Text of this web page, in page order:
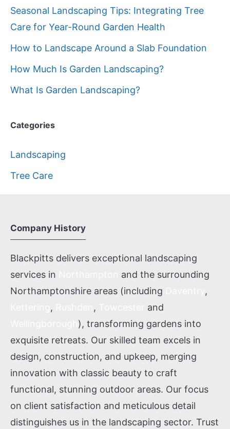
Seasonal Landscaping Tips: Integrating Tree
Care for Year-Round Garden Health
How to Landscape Around a Slab Foundation
How Much Is Garden Landscaping?
What Is Garden Landscaping?
Categories
Landscaping
Tree Care
Company History
Blackpitts delivers exceptional landscaping
services in
and the surrounding
Northamptonshire areas (including
,
, ,
and
), transforming gardens into
exquisite retreats. Our skilled team excels in
design, construction, and upkeep, merging
innovation with classic beauty to craft
functional, stunning outdoor areas. Our focus
on client satisfaction and meticulous detail
distinguishes us in the landscaping sector. Trust